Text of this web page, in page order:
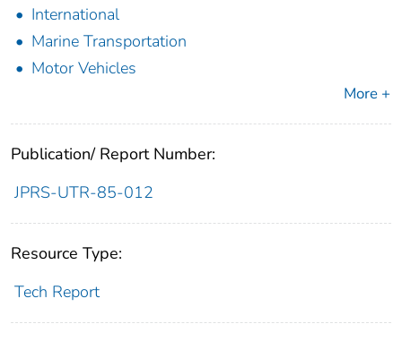
International
Marine Transportation
Motor Vehicles
More +
Publication/ Report Number:
JPRS-UTR-85-012
Resource Type:
Tech Report